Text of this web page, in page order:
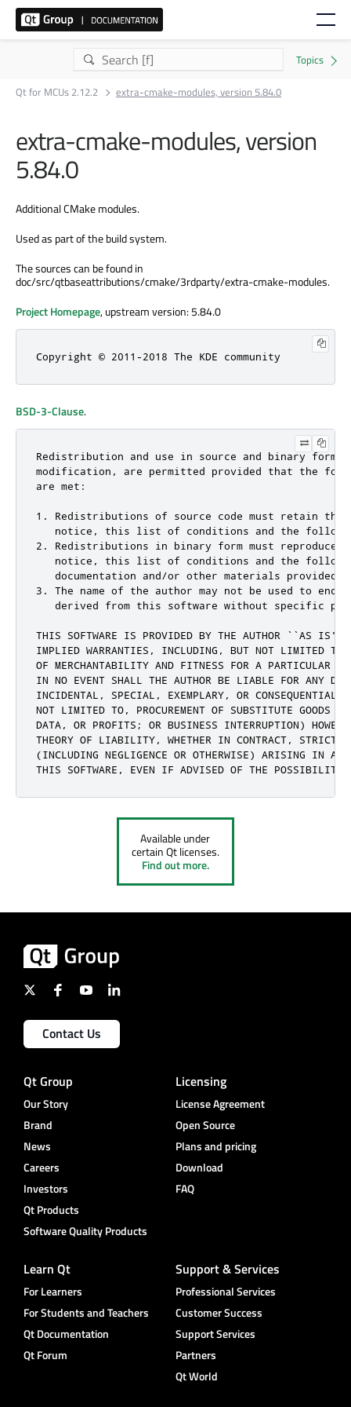
Qt for MCUs 2.12.2 extra-cmake-modules, version 5.84.0
extra-cmake-modules, version
5.84.0
Additional CMake modules.
Used as part of the build system.
The sources can be found in
doc/src/qtbaseattributions/cmake/3rdparty/extra-cmake-modules.
Project Homepage, upstream version: 5.84.0
Copyright © 2011-2018 The KDE community
BSD-3-Clause.
Redistribution and use in source and binary
modification, are permitted provided that the
are met:
1. Redistributions of source code must retain the
notice, this list of conditions and the
2. Redistributions in binary form must reproduce
notice, this list of conditions and the
documentation and/or other materials provided
3. The name of the author may not be used to
derived from this software without specific
THIS SOFTWARE IS PROVIDED BY THE AUTHOR ``AS IS''
IMPLIED WARRANTIES, INCLUDING, BUT NOT LIMITED TO,
OF MERCHANTABILITY AND FITNESS FOR A PARTICULAR
IN NO EVENT SHALL THE AUTHOR BE LIABLE FOR ANY
INCIDENTAL, SPECIAL, EXEMPLARY, OR CONSEQUENTIAL
NOT LIMITED TO, PROCUREMENT OF SUBSTITUTE GOODS
DATA, OR PROFITS; OR BUSINESS INTERRUPTION)
THEORY OF LIABILITY, WHETHER IN CONTRACT, STRICT
(INCLUDING NEGLIGENCE OR OTHERWISE) ARISING IN
THIS SOFTWARE, EVEN IF ADVISED OF THE POSSIBILITY
Available under
certain Qt licenses.
Find out more.
Contact Us
Qt Group
Our Story
Brand
News
Careers
Investors
Qt Products
Software Quality Products
Licensing
License Agreement
Open Source
Plans and pricing
Download
FAQ
Learn Qt
For Learners
For Students and Teachers
Qt Documentation
Qt Forum
Support & Services
Professional Services
Customer Success
Support Services
Partners
Qt World